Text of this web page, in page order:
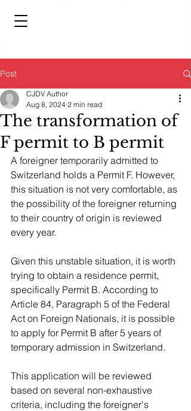
Post
The transformation of
F permit to B permit
CJDV Author
Aug 8, 2024 2 min read
A foreigner temporarily admitted to
Switzerland holds a Permit F. However,
this situation is not very comfortable, as
the possibility of the foreigner returning
to their country of origin is reviewed
every year.
Given this unstable situation, it is worth
trying to obtain a residence permit,
specifically Permit B. According to
Article 84, Paragraph 5 of the Federal
Act on Foreign Nationals, it is possible
to apply for Permit B after 5 years of
temporary admission in Switzerland.
This application will be reviewed
based on several non-exhaustive
criteria, including the foreigner's